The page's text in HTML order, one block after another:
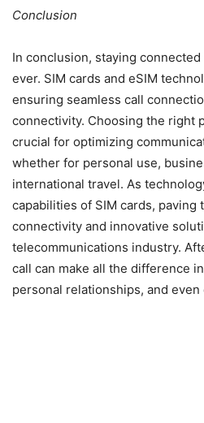
Conclusion
In conclusion, staying
ever. SIM cards and eSIM
ensuring seamless call
connectivity. Choosing the right
crucial for optimizing
whether for personal use,
international travel. As
capabilities of SIM cards, paving
connectivity and innovative
telecommunications industry.
call can make all the difference
personal relationships, and